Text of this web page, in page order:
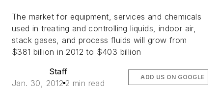
The market for equipment, services and chemicals
used in treating and controlling liquids, indoor air,
stack gases, and process fluids will grow from
$381 billion in 2012 to $403 billion
Staff
Jan. 30, 2012 2 min read
ADD US ON GOOGLE